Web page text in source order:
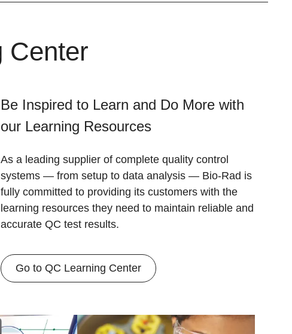
Center
Be Inspired to Learn and Do More with
our Learning Resources
As a leading supplier of complete quality control
systems — from setup to data analysis — Bio-Rad is
fully committed to providing its customers with the
learning resources they need to maintain reliable and
accurate QC test results.
Go to QC Learning Center